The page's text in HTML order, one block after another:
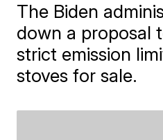
The Biden
down a proposal
strict emission
stoves for sale.